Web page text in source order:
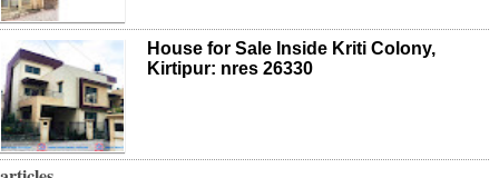
House for Sale Inside Kriti Colony,
Kirtipur: nres 26330